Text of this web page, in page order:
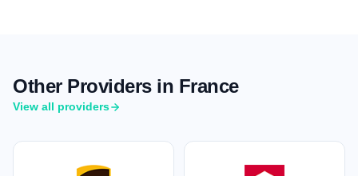
Other Providers in France
View all providers